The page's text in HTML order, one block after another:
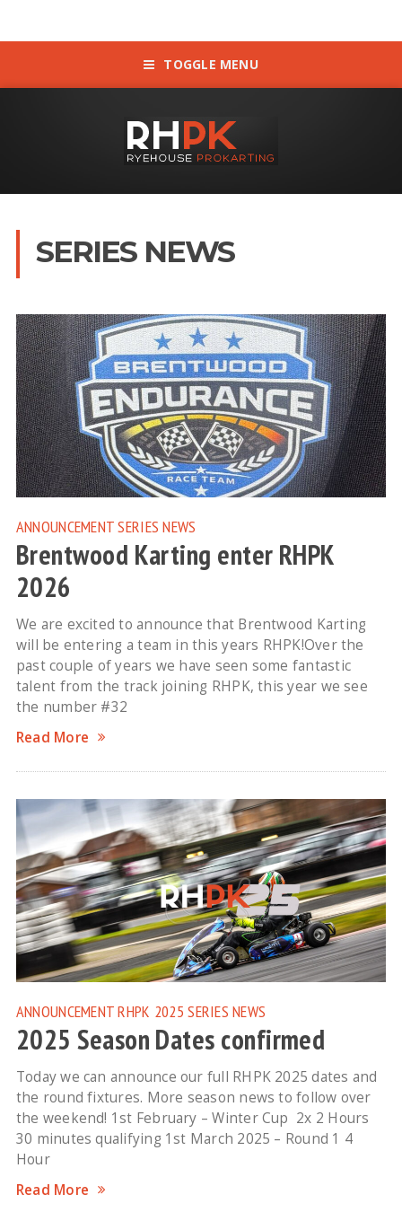
TOGGLE MENU
SERIES NEWS
ANNOUNCEMENTSERIES NEWS
Brentwood Karting enter RHPK
2026
We are excited to announce that Brentwood Karting
will be entering a team in this years RHPK!Over the
past couple of years we have seen some fantastic
talent from the track joining RHPK, this year we see
the number #32
Read More
ANNOUNCEMENTRHPK 2025 SERIES NEWS
2025 Season Dates confirmed
Today we can announce our full RHPK 2025 dates and
the round fixtures. More season news to follow over
the weekend! 1st February – Winter Cup 2x 2 Hours
30 minutes qualifying 1st March 2025 – Round 1 4
Hour
Read More